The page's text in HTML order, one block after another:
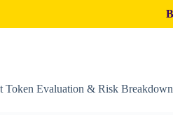
Token Evaluation & Risk